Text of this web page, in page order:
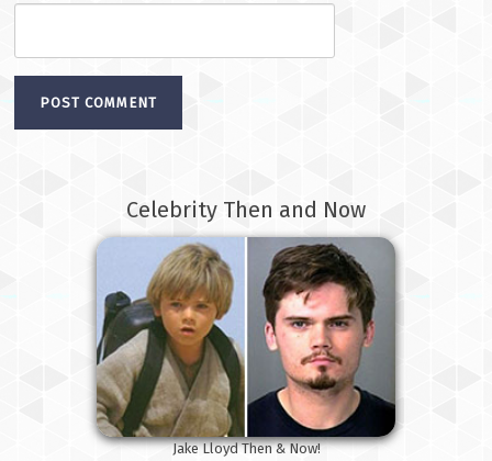
Celebrity Then and Now
Jake Lloyd Then & Now!